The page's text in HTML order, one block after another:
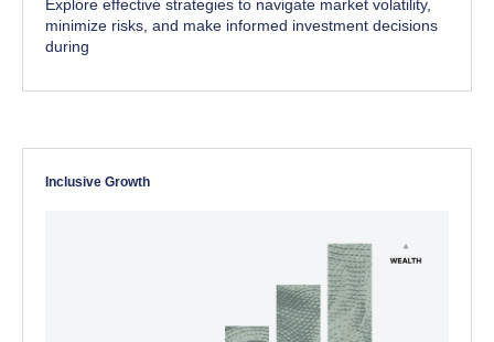
Explore effective strategies to navigate market volatility,
minimize risks, and make informed investment decisions
during
Inclusive Growth